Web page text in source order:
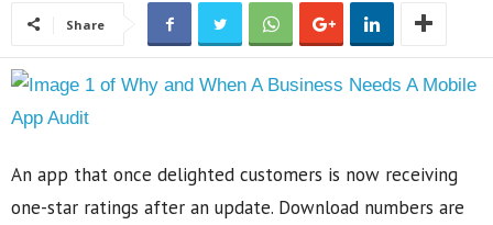
Share
An app that once delighted customers is now receiving
one-star ratings after an update. Download numbers are